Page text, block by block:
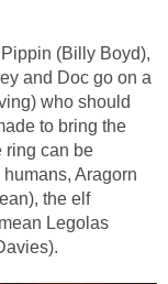
(Billy Boyd),
and Doc go on a
who should
to bring the
ring can be
Aragorn
the elf
Legolas